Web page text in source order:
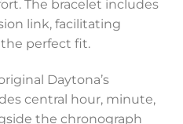
The bracelet includes
link, facilitating
perfect fit.
Daytona’s
central hour, minute,
the chronograph